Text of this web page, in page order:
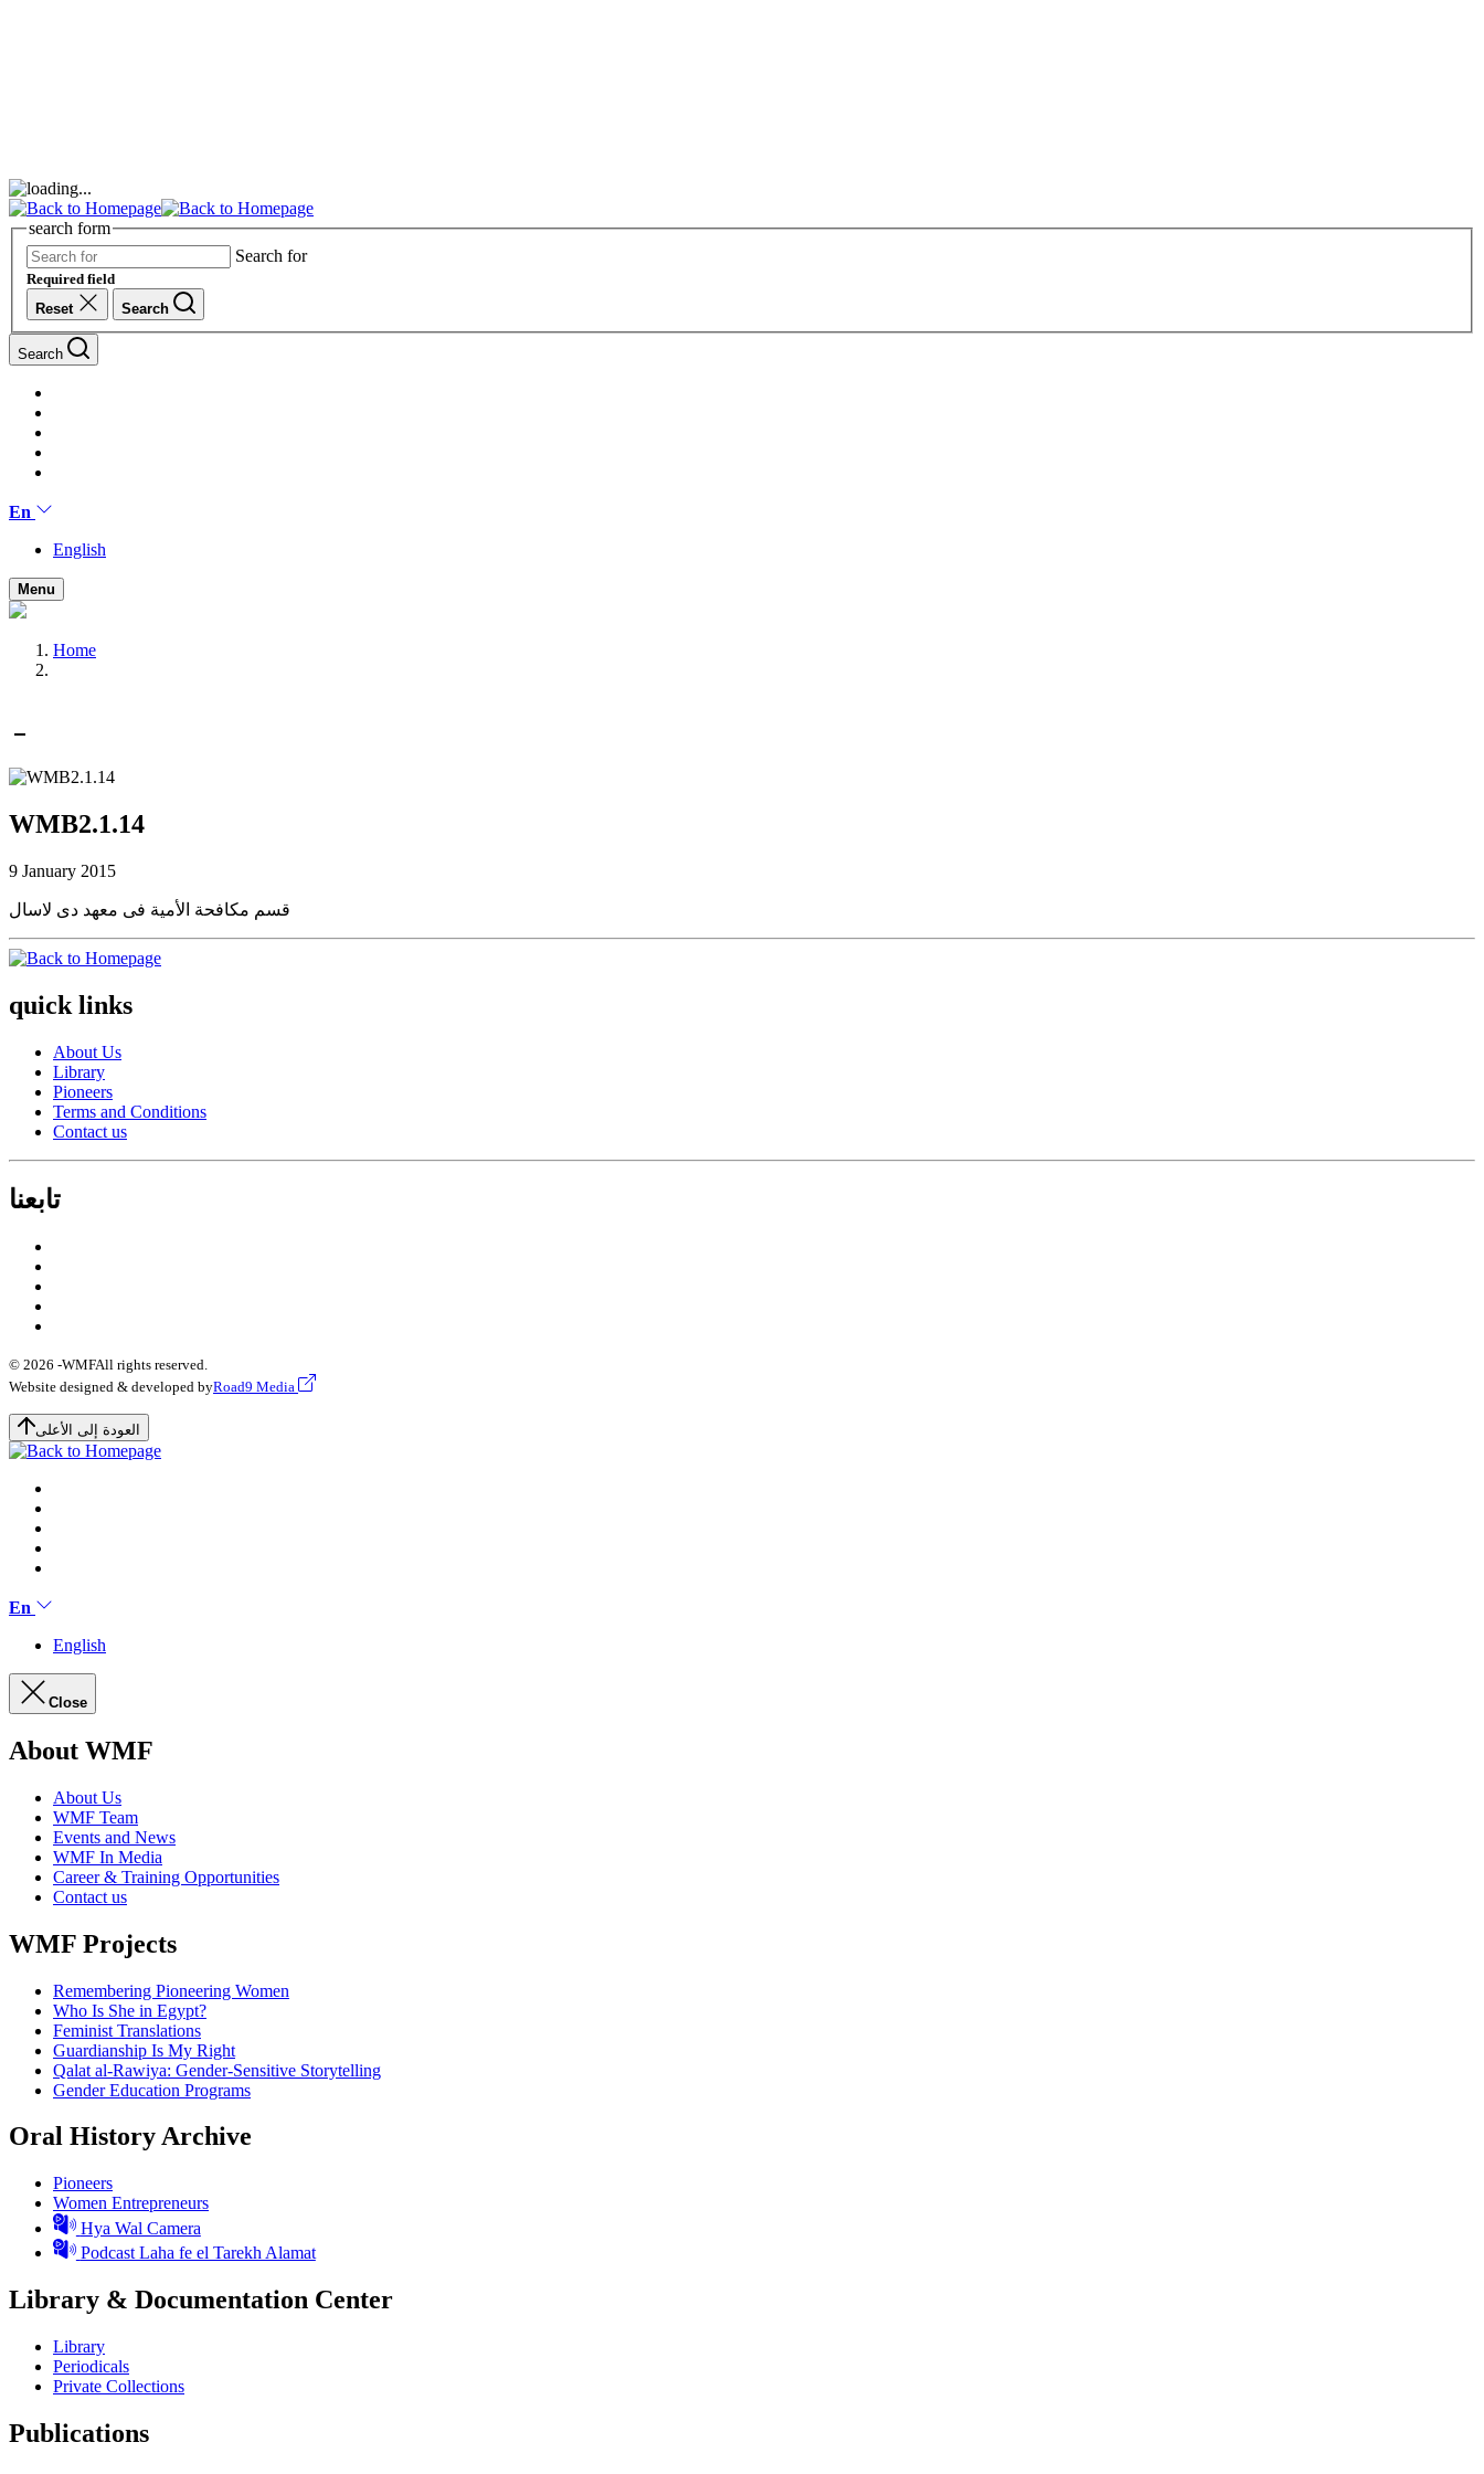
search form
Search for
Required field
Reset
Search
Search
En
English
Menu
Home
WMB2.1.14
9 January 2015
قسم مكافحة الأمية فى معهد دى لاسال
quick links
About Us
Library
Pioneers
Terms and Conditions
Contact us
تابعنا
© 2026 -WMFAll rights reserved.
Website designed & developed byRoad9 Media
العودة إلى الأعلى
En
English
Close
About WMF
About Us
WMF Team
Events and News
WMF In Media
Career & Training Opportunities
Contact us
WMF Projects
Remembering Pioneering Women
Who Is She in Egypt?
Feminist Translations
Guardianship Is My Right
Qalat al-Rawiya: Gender-Sensitive Storytelling
Gender Education Programs
Oral History Archive
Pioneers
Women Entrepreneurs
Hya Wal Camera
Podcast Laha fe el Tarekh Alamat
Library & Documentation Center
Library
Periodicals
Private Collections
Publications